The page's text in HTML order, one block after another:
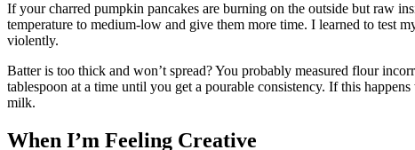
If your charred pumpkin pancakes are burning on the outside but raw
temperature to medium-low and give them more time. I learned to test
violently.
Batter is too thick and won’t spread? You probably measured flour
tablespoon at a time until you get a pourable consistency. If this
milk.
When I’m Feeling Creative